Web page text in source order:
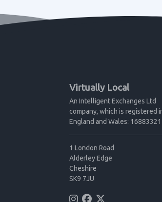
Virtually Local
An Intelligent Exchanges Ltd
company, which is registered
England and Wales: 16883321
1 London Road
Alderley Edge
Cheshire
SK9 7JU